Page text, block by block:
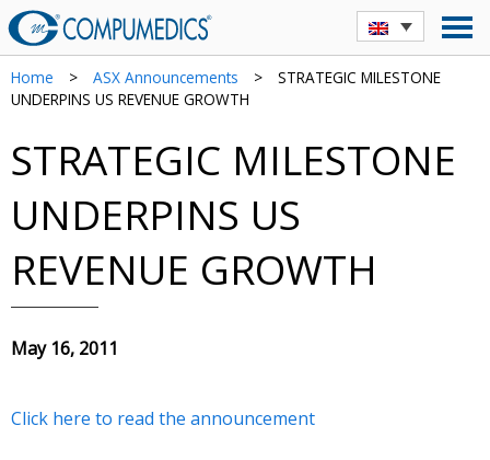
Home > ASX Announcements >
STRATEGIC MILESTONE
UNDERPINS US REVENUE GROWTH
STRATEGIC MILESTONE
UNDERPINS US
REVENUE GROWTH
May 16, 2011
Click here to read the announcement